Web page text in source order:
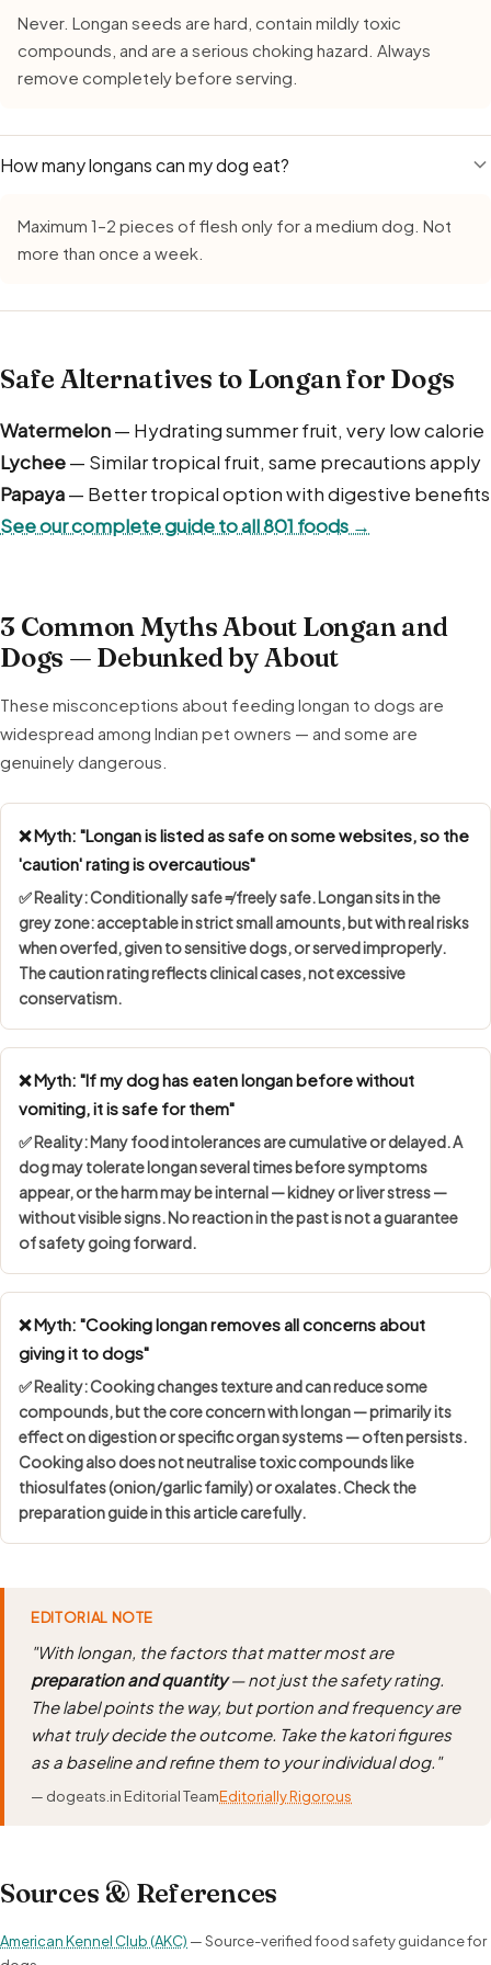
Never. Longan seeds are hard, contain mildly toxic
compounds, and are a serious choking hazard. Always
remove completely before serving.
How many longans can my dog eat?
Maximum 1–2 pieces of flesh only for a medium dog. Not
more than once a week.
Safe Alternatives to Longan for Dogs
Watermelon— Hydrating summer fruit, very low calorie
Lychee— Similar tropical fruit, same precautions apply
Papaya— Better tropical option with digestive benefits
See our complete guide to all 801 foods →
3 Common Myths About Longan and
Dogs — Debunked by About
These misconceptions about feeding longan to dogs are
widespread among Indian pet owners — and some are
genuinely dangerous.
❌ Myth: "Longan is listed as safe on some websites, so the
'caution' rating is overcautious"
✅ Reality:Conditionally safe ≠ freely safe. Longan sits in the
grey zone: acceptable in strict small amounts, but with real risks
when overfed, given to sensitive dogs, or served improperly.
The caution rating reflects clinical cases, not excessive
conservatism.
❌ Myth: "If my dog has eaten longan before without
vomiting, it is safe for them"
✅ Reality: Many food intolerances arecumulative or delayed. A
dog may tolerate longan several times before symptoms
appear, or the harm may be internal — kidney or liver stress —
without visible signs. No reaction in the past is not a guarantee
of safety going forward.
❌ Myth: "Cooking longan removes all concerns about
giving it to dogs"
✅ Reality: Cooking changes texture and can reduce some
compounds, but the core concern with longan — primarily its
effect on digestion or specific organ systems — often persists.
Cooking also does not neutralise toxic compounds like
thiosulfates (onion/garlic family) or oxalates. Check the
preparation guide in this article carefully.
EDITORIAL NOTE
"With longan, the factors that matter most are
preparation and quantity— not just the safety rating.
The label points the way, but portion and frequency are
what truly decide the outcome. Take the katori figures
as a baseline and refine them to your individual dog."
— dogeats.in Editorial TeamEditorially Rigorous
Sources & References
American Kennel Club (AKC) — Source-verified food safety guidance for